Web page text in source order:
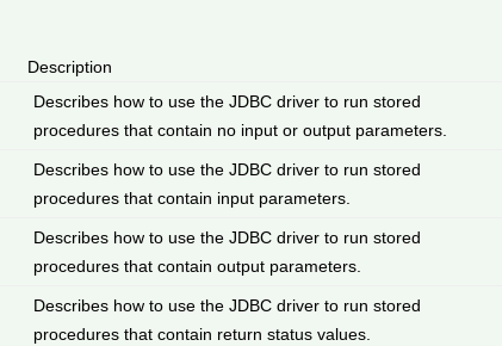
Description
Describes how to use the JDBC driver to run stored
procedures that contain no input or output parameters.
Describes how to use the JDBC driver to run stored
procedures that contain input parameters.
Describes how to use the JDBC driver to run stored
procedures that contain output parameters.
Describes how to use the JDBC driver to run stored
procedures that contain return status values.